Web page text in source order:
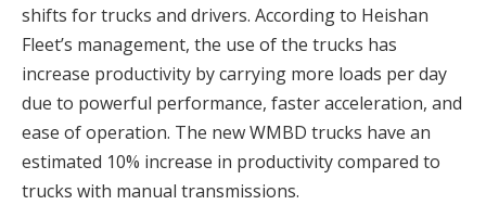
shifts for trucks and drivers. According to Heishan
Fleet’s management, the use of the trucks has
increase productivity by carrying more loads per day
due to powerful performance, faster acceleration, and
ease of operation. The new WMBD trucks have an
estimated 10% increase in productivity compared to
trucks with manual transmissions.